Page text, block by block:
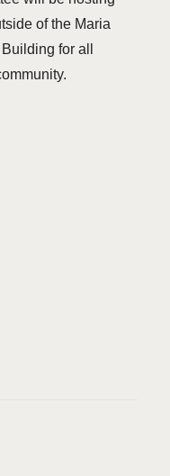
of the Maria
for all